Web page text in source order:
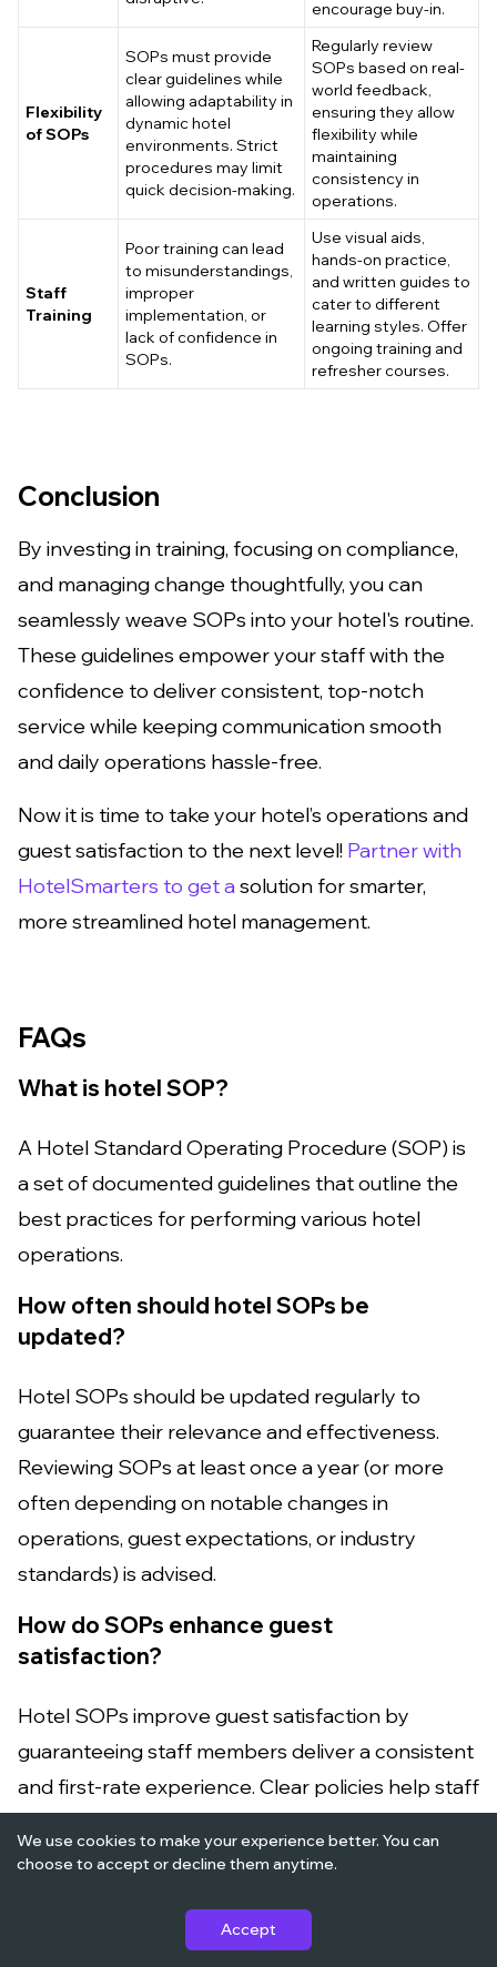
We use cookies to make your experience better. You can
choose to accept or decline them anytime.
Accept
encourage buy-in.
Flexibility
of SOPs
SOPs must provide
clear guidelines while
allowing adaptability in
dynamic hotel
environments. Strict
procedures may limit
quick decision-making.
Regularly review
SOPs based on real-
world feedback,
ensuring they allow
flexibility while
maintaining
consistency in
operations.
Staff
Training
Poor training can lead
to misunderstandings,
improper
implementation, or
lack of confidence in
SOPs.
Use visual aids,
hands-on practice,
and written guides to
cater to different
learning styles. Offer
ongoing training and
refresher courses.
Conclusion
By investing in training, focusing on compliance,
and managing change thoughtfully, you can
seamlessly weave SOPs into your hotel's routine.
These guidelines empower your staff with the
confidence to deliver consistent, top-notch
service while keeping communication smooth
and daily operations hassle-free.
Now it is time to take your hotel’s operations and
guest satisfaction to the next level! Partner with
HotelSmarters to get a solution for smarter,
more streamlined hotel management.
FAQs
What is hotel SOP?
A Hotel Standard Operating Procedure (SOP) is
a set of documented guidelines that outline the
best practices for performing various hotel
operations.
How often should hotel SOPs be
updated?
Hotel SOPs should be updated regularly to
guarantee their relevance and effectiveness.
Reviewing SOPs at least once a year (or more
often depending on notable changes in
operations, guest expectations, or industry
standards) is advised.
How do SOPs enhance guest
satisfaction?
Hotel SOPs improve guest satisfaction by
guaranteeing staff members deliver a consistent
and first-rate experience. Clear policies help staff
effectively.
Can technology help with SOP
implementation in hotels?